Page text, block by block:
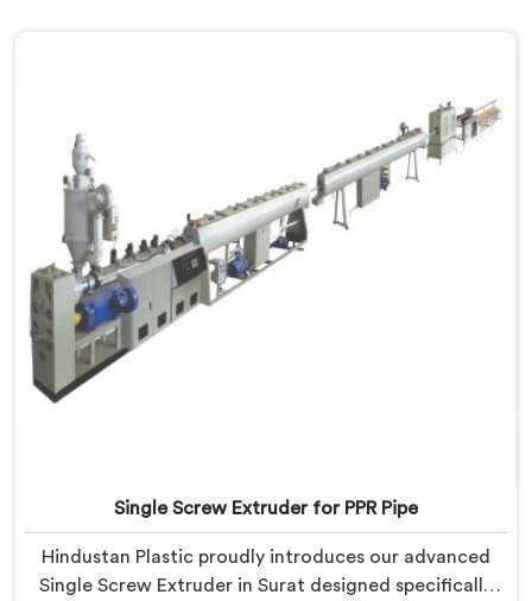
Single Screw Extruder for PPR Pipe
Hindustan Plastic proudly introduces our advanced
Single Screw Extruder in Surat designed specifically